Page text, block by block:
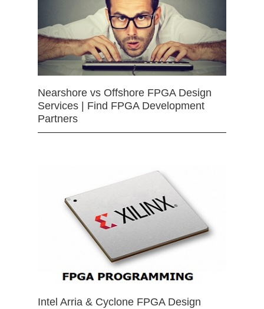
Nearshore vs Offshore FPGA Design
Services | Find FPGA Development
Partners
Intel Arria & Cyclone FPGA Design